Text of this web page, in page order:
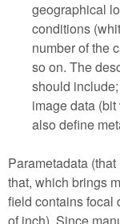
geographical
conditions
number of the
so on. The
should
image data
also define
Parametadata
that, which brings
field contains focal
of inch). Since